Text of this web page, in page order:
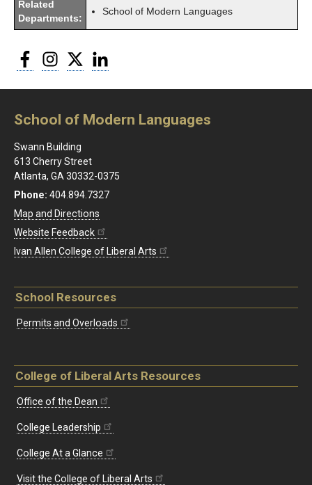
Related
Departments:
School of Modern Languages
FacebookInstagram
Twitter
School of Modern Languages
Swann Building
613 Cherry Street
Atlanta, GA 30332-0375
Phone: 404.894.7327
Map and Directions
Website Feedback
Ivan Allen College of Liberal Arts
School Resources
Permits and Overloads
College of Liberal Arts Resources
Office of the Dean
College Leadership
College At a Glance
Visit the College of Liberal Arts